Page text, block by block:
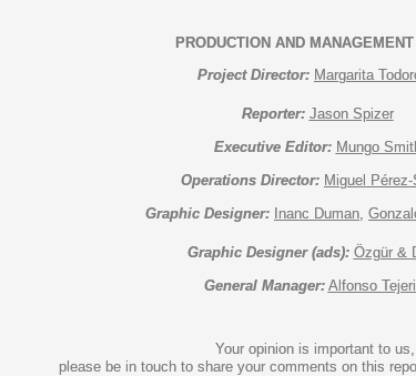
Project Director: Margarita
Reporter: Jason Spizer
Executive Editor: Mungo
Operations Director: Miguel Pérez-
Graphic Designer: Inanc Duman
Graphic Designer (ads): Özgür &
General Manager: Alfonso
Your opinion is important to us,
please be in touch to share your comments on this